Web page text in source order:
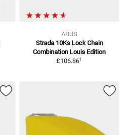
ABUS
Strada 10Ks Lock Chain
Combination Louis Edition
£106.861